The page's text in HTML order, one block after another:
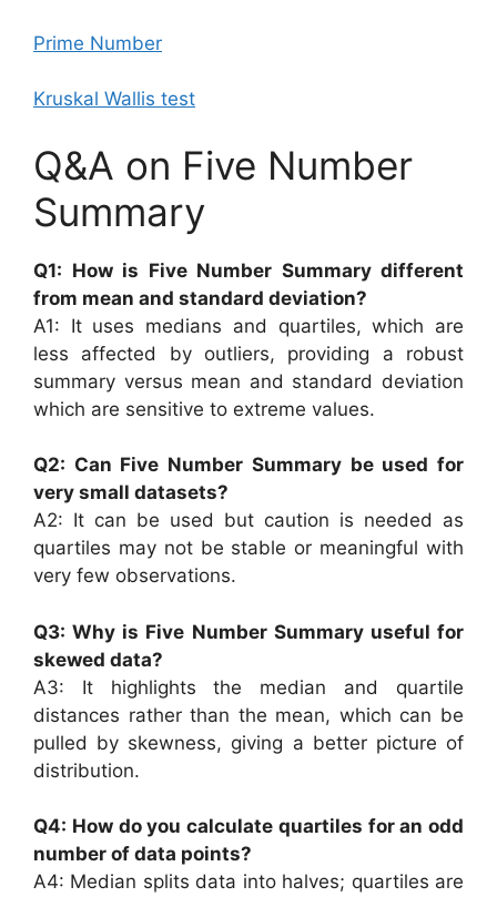
Prime Number
Kruskal Wallis test
Q&A on Five Number
Summary
Q1: How is Five Number Summary different
from mean and standard deviation?
A1: It uses medians and quartiles, which are
less affected by outliers, providing a robust
summary versus mean and standard deviation
which are sensitive to extreme values.
Q2: Can Five Number Summary be used for
very small datasets?
A2: It can be used but caution is needed as
quartiles may not be stable or meaningful with
very few observations.
Q3: Why is Five Number Summary useful for
skewed data?
A3: It highlights the median and quartile
distances rather than the mean, which can be
pulled by skewness, giving a better picture of
distribution.
Q4: How do you calculate quartiles for an odd
number of data points?
A4: Median splits data into halves; quartiles are